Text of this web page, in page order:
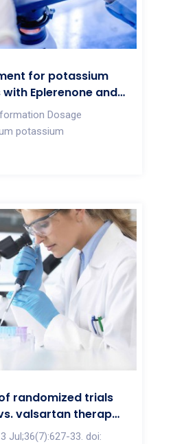
for potassium
Eplerenone and
Dosage
potassium
randomized trials
valsartan therapy
reduction
Jul;36(7):627-33. doi: